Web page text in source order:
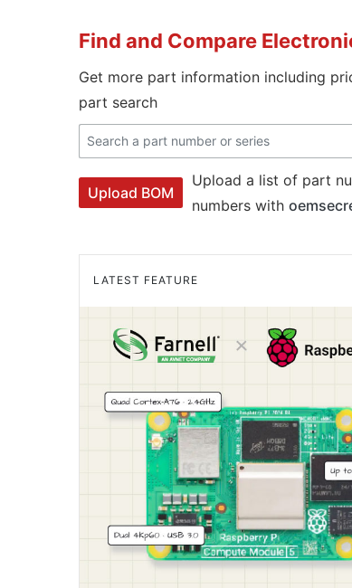
Find and Compare
Get more part information including
part search
Upload BOM
Upload a list of part
numbers with
LATEST FEATURE